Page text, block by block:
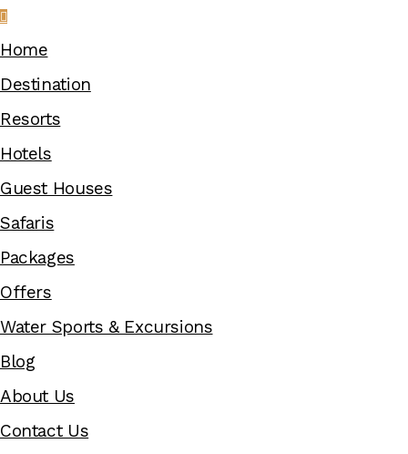
Home
Destination
Resorts
Hotels
Guest Houses
Safaris
Packages
Offers
Water Sports & Excursions
Blog
About Us
Contact Us